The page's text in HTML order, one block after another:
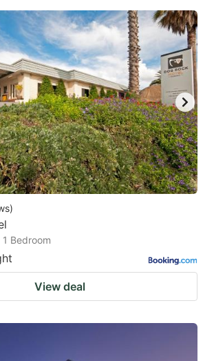
)
1 Bedroom
View deal